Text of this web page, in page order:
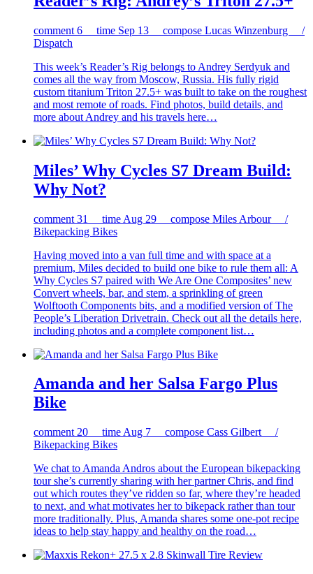
comment 6 time Sep 13 compose Lucas Winzenburg /
Dispatch
This week’s Reader’s Rig belongs to Andrey Serdyuk and
comes all the way from Moscow, Russia. His fully rigid
custom titanium Triton 27.5+ was built to take on the roughest
and most remote of roads. Find photos, build details, and
more about Andrey and his travels here…
Miles’ Why Cycles S7 Dream Build:
Why Not?
comment 31 time Aug 29 compose Miles Arbour /
Bikepacking Bikes
Having moved into a van full time and with space at a
premium, Miles decided to build one bike to rule them all: A
Why Cycles S7 paired with We Are One Composites’ new
Convert wheels, bar, and stem, a sprinkling of green
Wolftooth Components bits, and a modified version of The
People’s Liberation Drivetrain. Check out all the details here,
including photos and a complete component list…
Amanda and her Salsa Fargo Plus
Bike
comment 20 time Aug 7 compose Cass Gilbert /
Bikepacking Bikes
We chat to Amanda Andros about the European bikepacking
tour she’s currently sharing with her partner Chris, and find
out which routes they’ve ridden so far, where they’re headed
to next, and what motivates her to bikepack rather than tour
more traditionally. Plus, Amanda shares some one-pot recipe
ideas to help stay happy and healthy on the road…